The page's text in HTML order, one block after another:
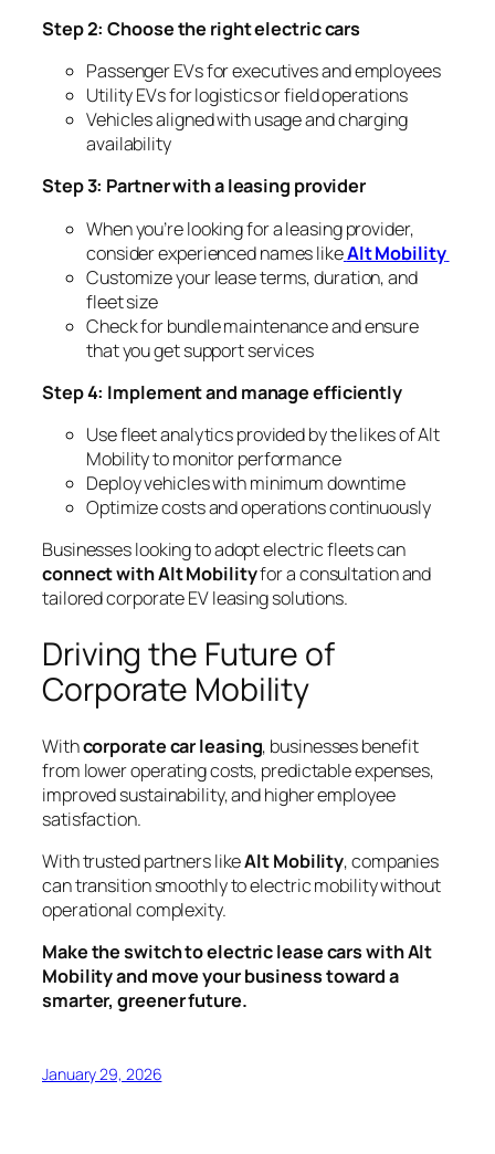
Step 2: Choose the right electric cars
Passenger EVs for executives and employees
Utility EVs for logistics or field operations
Vehicles aligned with usage and charging
availability
Step 3: Partner with a leasing provider
When you’re looking for a leasing provider,
consider experienced names likeAlt Mobility
Customize your lease terms, duration, and
fleet size
Check for bundle maintenance and ensure
that you get support services
Step 4: Implement and manage efficiently
Use fleet analytics provided by the likes of Alt
Mobility to monitor performance
Deploy vehicles with minimum downtime
Optimize costs and operations continuously
Businesses looking to adopt electric fleets can
connect with Alt Mobilityfor a consultation and
tailored corporate EV leasing solutions.
Driving the Future of
Corporate Mobility
Withcorporate car leasing, businesses benefit
from lower operating costs, predictable expenses,
improved sustainability, and higher employee
satisfaction.
With trusted partners likeAlt Mobility, companies
can transition smoothly to electric mobility without
operational complexity.
Make the switch to electric lease cars with Alt
Mobility and move your business toward a
smarter, greener future.
January 29, 2026